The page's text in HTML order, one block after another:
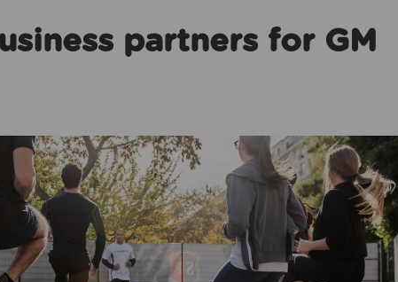
partners for GM